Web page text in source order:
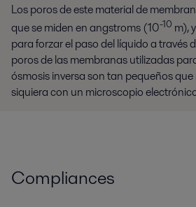
Los poros de este material de
que se miden en angstroms (10-10 m),
para forzar el paso del líquido a través
poros de las membranas utilizadas
ósmosis inversa son tan pequeños
siquiera con un microscopio
Compliances